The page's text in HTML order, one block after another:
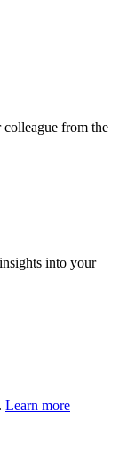
from the
into your
Learn more